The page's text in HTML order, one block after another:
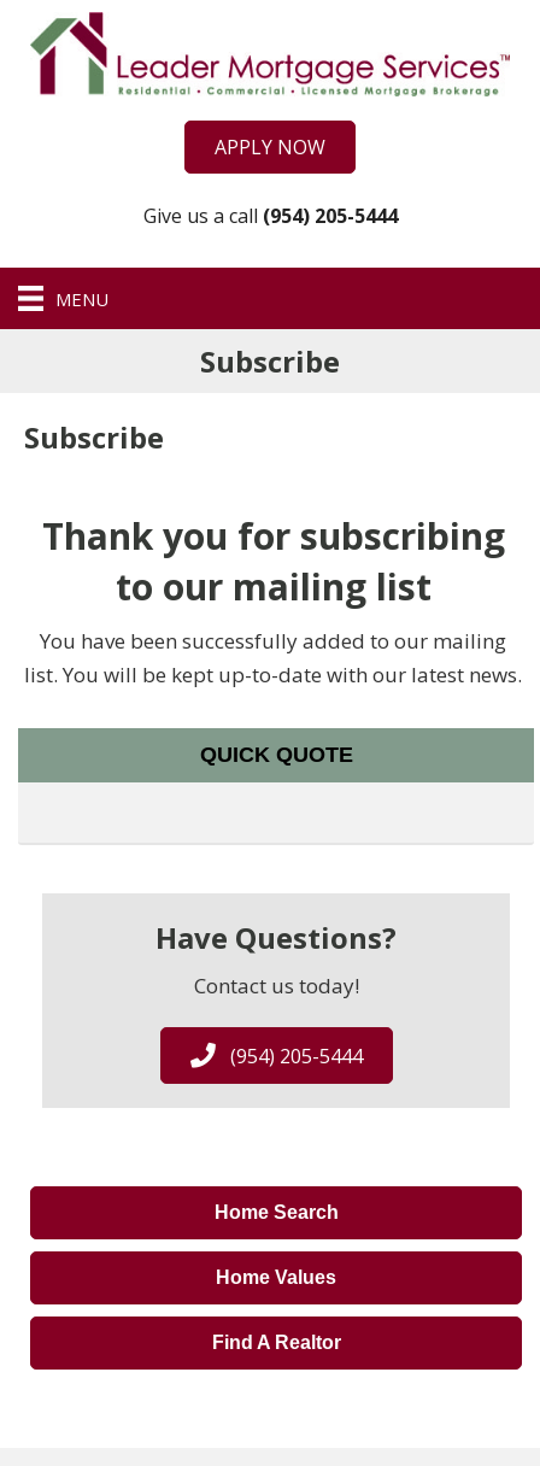
APPLY NOW
Give us a call (954) 205-5444
MENU
Subscribe
Subscribe
Thank you for subscribing
to our mailing list
You have been successfully added to our mailing
list. You will be kept up-to-date with our latest news.
QUICK QUOTE
Have Questions?
Contact us today!
(954) 205-5444
Home Search
Home Values
Find A Realtor